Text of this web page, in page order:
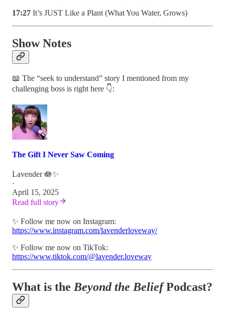
17:27 It’s JUST Like a Plant (What You Water, Grows)
Show Notes
📖 The “seek to understand” story I mentioned from my
challenging boss is right here 👇:
The Gift I Never Saw Coming
Lavender 🪷✨
·
April 15, 2025
Read full story
✨ Follow me now on Instagram:
https://www.instagram.com/lavenderloveway/
✨ Follow me now on TikTok:
https://www.tiktok.com/@lavender.loveway
What is theBeyond the BeliefPodcast?